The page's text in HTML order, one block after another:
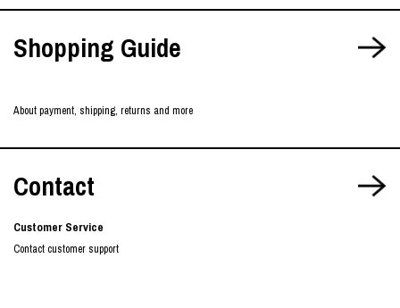
Shopping Guide
About payment, shipping, returns and more
Contact
Customer Service
Contact customer support